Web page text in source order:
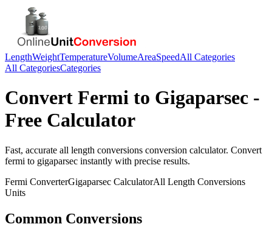
LengthWeightTemperatureVolumeAreaSpeedAll Categories
All CategoriesCategories
Convert Fermi to Gigaparsec -
Free Calculator
Fast, accurate all length conversions conversion calculator. Convert
fermi to gigaparsec instantly with precise results.
Fermi ConverterGigaparsec CalculatorAll Length Conversions
Units
Common Conversions